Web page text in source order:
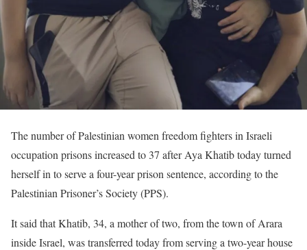
The number of Palestinian women freedom fighters in Israeli
occupation prisons increased to 37 after Aya Khatib today turned
herself in to serve a four-year prison sentence, according to the
Palestinian Prisoner’s Society (PPS).
It said that Khatib, 34, a mother of two, from the town of Arara
inside Israel, was transferred today from serving a two-year house